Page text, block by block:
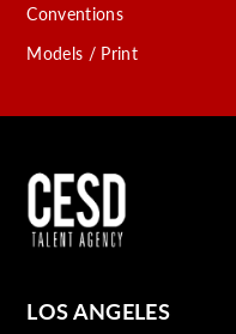
Conventions
Models / Print
LOS ANGELES